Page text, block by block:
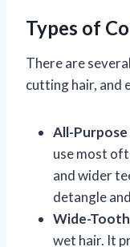
Types of
There are
cutting hair, and
All-
use most
and wider
detangle
Wide-
wet hair. It